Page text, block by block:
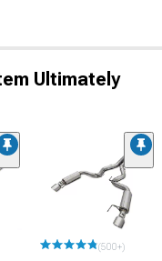
Ultimately
(500+)